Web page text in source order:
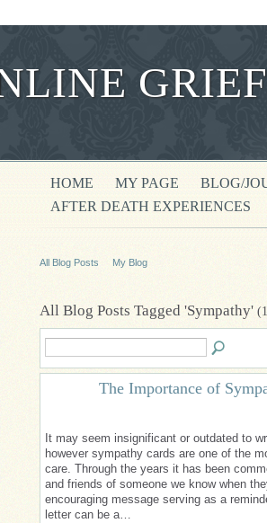
HOME MY PAGE BLOG/
AFTER DEATH EXPERIENCES
All Blog Posts My Blog
All Blog Posts Tagged 'Sympathy'
The Importance of
It may seem insignificant or outdated to
however sympathy cards are one of the
care. Through the years it has been
and friends of someone we know when
encouraging message serving as a
letter can be a…